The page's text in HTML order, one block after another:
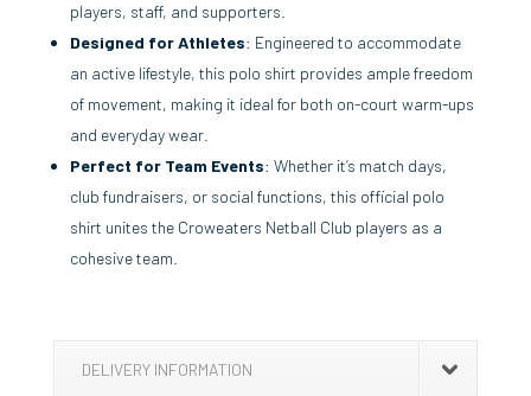
players, staff, and supporters.
Designed for Athletes: Engineered to accommodate
an active lifestyle, this polo shirt provides ample freedom
of movement, making it ideal for both on-court warm-ups
and everyday wear.
Perfect for Team Events: Whether it’s match days,
club fundraisers, or social functions, this official polo
shirt unites the Croweaters Netball Club players as a
cohesive team.
DELIVERY INFORMATION